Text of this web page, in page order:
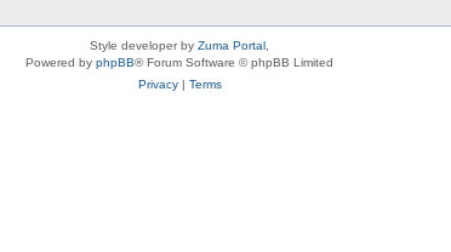
Style developer by Zuma Portal
Powered by phpBB® Forum Software © phpBB Limited
Privacy| Terms